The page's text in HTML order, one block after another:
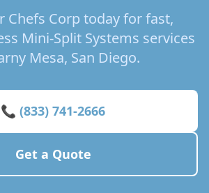
Chefs Corp today for fast,
Mini-Split Systems services
Mesa, San Diego.
📞 (833) 741-2666
Get a Quote